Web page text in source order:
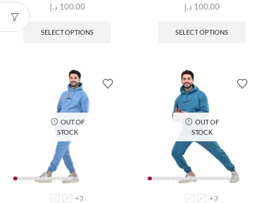
100.00 د.إ
SELECT OPTIONS
100.00 د.إ
SELECT OPTIONS
OUT OF
STOCK
M
+3
OUT OF
STOCK
M
+3